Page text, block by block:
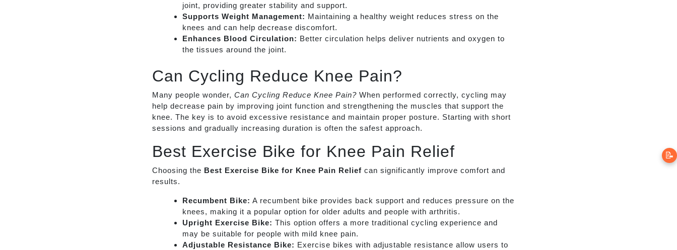
📝
joint, providing greater stability and support.
Supports Weight Management: Maintaining a healthy weight reduces stress on the
knees and can help decrease discomfort.
Enhances Blood Circulation: Better circulation helps deliver nutrients and oxygen to
the tissues around the joint.
Can Cycling Reduce Knee Pain?
Many people wonder, Can Cycling Reduce Knee Pain? When performed correctly, cycling may
help decrease pain by improving joint function and strengthening the muscles that support the
knee. The key is to avoid excessive resistance and maintain proper posture. Starting with short
sessions and gradually increasing duration is often the safest approach.
Best Exercise Bike for Knee Pain Relief
Choosing the Best Exercise Bike for Knee Pain Relief can significantly improve comfort and
results.
Recumbent Bike: A recumbent bike provides back support and reduces pressure on the
knees, making it a popular option for older adults and people with arthritis.
Upright Exercise Bike: This option offers a more traditional cycling experience and
may be suitable for people with mild knee pain.
Adjustable Resistance Bike: Exercise bikes with adjustable resistance allow users to